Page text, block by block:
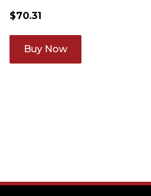
$70.31